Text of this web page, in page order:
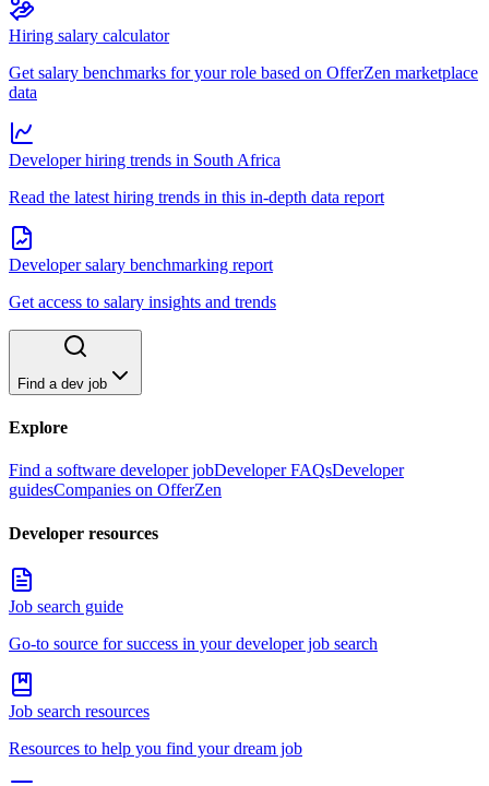
Hiring salary calculator
Get salary benchmarks for your role based on OfferZen marketplace
data
Developer hiring trends in South Africa
Read the latest hiring trends in this in-depth data report
Developer salary benchmarking report
Get access to salary insights and trends
Find a dev job
Explore
Find a software developer jobDeveloper FAQsDeveloper
guidesCompanies on OfferZen
Developer resources
Job search guide
Go-to source for success in your developer job search
Job search resources
Resources to help you find your dream job